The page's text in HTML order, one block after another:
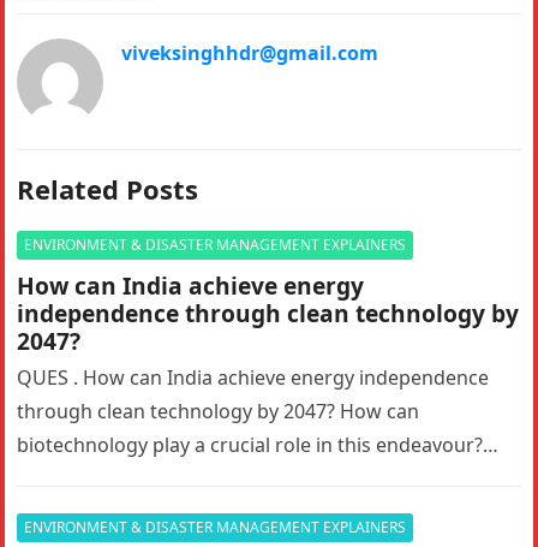
viveksinghhdr@gmail.com
Related Posts
ENVIRONMENT & DISASTER MANAGEMENT EXPLAINERS
How can India achieve energy
independence through clean technology by
2047?
QUES . How can India achieve energy independence
through clean technology by 2047? How can
biotechnology play a crucial role in this endeavour?
ENVIRONMENT & DISASTER MANAGEMENT EXPLAINERS